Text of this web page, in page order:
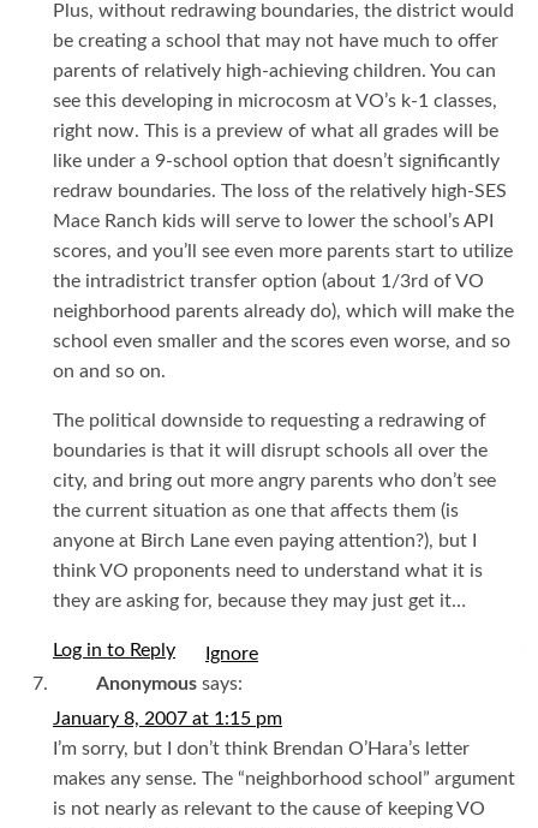
Plus, without redrawing boundaries, the district would
be creating a school that may not have much to offer
parents of relatively high-achieving children. You can
see this developing in microcosm at VO’s k-1 classes,
right now. This is a preview of what all grades will be
like under a 9-school option that doesn’t significantly
redraw boundaries. The loss of the relatively high-SES
Mace Ranch kids will serve to lower the school’s API
scores, and you’ll see even more parents start to utilize
the intradistrict transfer option (about 1/3rd of VO
neighborhood parents already do), which will make the
school even smaller and the scores even worse, and so
on and so on.
The political downside to requesting a redrawing of
boundaries is that it will disrupt schools all over the
city, and bring out more angry parents who don’t see
the current situation as one that affects them (is
anyone at Birch Lane even paying attention?), but I
think VO proponents need to understand what it is
they are asking for, because they may just get it…
Log in to Reply
Anonymous says:
January 8, 2007 at 1:15 pm
I’m sorry, but I don’t think Brendan O’Hara’s letter
makes any sense. The “neighborhood school” argument
is not nearly as relevant to the cause of keeping VO